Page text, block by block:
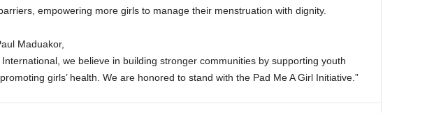
empowering more girls to manage their menstruation with dignity.
Maduakor,
International, we believe in building stronger communities by supporting youth
girls’ health. We are honored to stand with the Pad Me A Girl Initiative.”